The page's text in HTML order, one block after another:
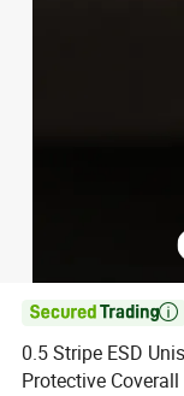

0.5 Stripe ESD
Protective Coverall